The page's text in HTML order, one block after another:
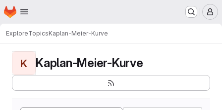
Skip to main content
Homepage
ExploreTopicsKaplan-Meier-Kurve
K Kaplan-Meier-Kurve